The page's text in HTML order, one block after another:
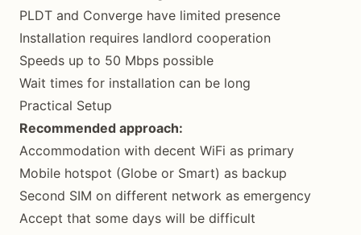
PLDT and Converge have limited presence
Installation requires landlord cooperation
Speeds up to 50 Mbps possible
Wait times for installation can be long
Practical Setup
Recommended approach:
Accommodation with decent WiFi as primary
Mobile hotspot (Globe or Smart) as backup
Second SIM on different network as emergency
Accept that some days will be difficult